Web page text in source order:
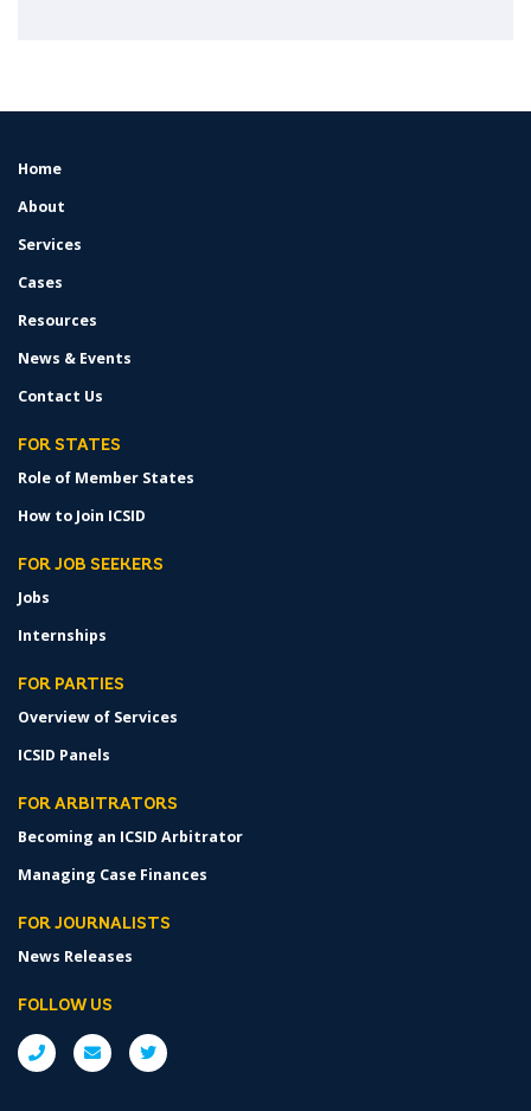
FOOTER
Home
About
Services
Cases
Resources
News & Events
Contact Us
FOR STATES
Role of Member States
How to Join ICSID
FOR JOB SEEKERS
Jobs
Internships
FOR PARTIES
Overview of Services
ICSID Panels
FOR ARBITRATORS
Becoming an ICSID Arbitrator
Managing Case Finances
FOR JOURNALISTS
News Releases
FOLLOW US